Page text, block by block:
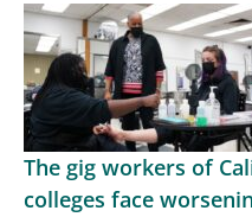
The gig workers of
colleges face